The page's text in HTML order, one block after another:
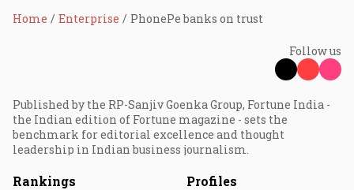
Home Enterprise PhonePe banks on trust
Follow us
Published by the RP-Sanjiv Goenka Group, Fortune India -
the Indian edition of Fortune magazine - sets the
benchmark for editorial excellence and thought
leadership in Indian business journalism.
Rankings Profiles